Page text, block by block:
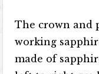
The crown and
working
made of